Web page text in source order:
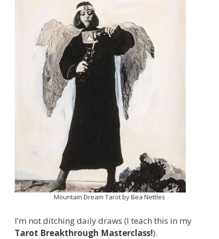
Mountain Dream Tarot by Bea Nettles
I’m not ditching daily draws (I teach this in my
Tarot Breakthrough Masterclass!).